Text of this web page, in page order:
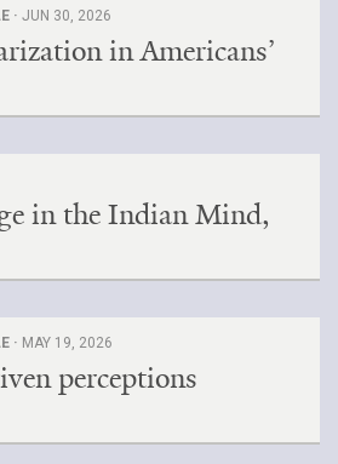
· JUN 30, 2026
in Americans’
in the Indian Mind,
· MAY 19, 2026
perceptions